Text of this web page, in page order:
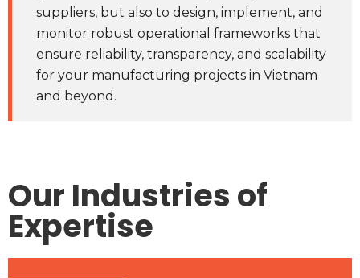
suppliers, but also to design, implement, and
monitor robust operational frameworks that
ensure reliability, transparency, and scalability
for your manufacturing projects in Vietnam
and beyond.
Our Industries of
Expertise